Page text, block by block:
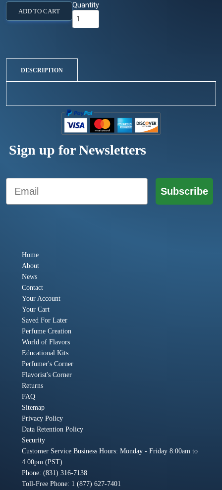
ADD TO CART
Quantity
DESCRIPTION
Sign up for Newsletters
Email
Subscribe
Home
About
News
Contact
Your Account
Your Cart
Saved For Later
Perfume Creation
World of Flavors
Educational Kits
Perfumer's Corner
Flavorist's Corner
Returns
FAQ
Sitemap
Privacy Policy
Data Retention Policy
Security
Customer Service Business Hours: Monday - Friday 8:00am to
4:00pm (PST)
Phone: (831) 316-7138
Toll-Free Phone: 1 (877) 627-7401